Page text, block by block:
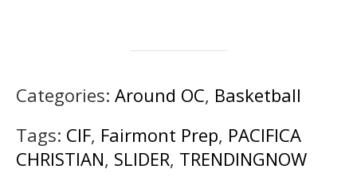
Categories: Around OC, Basketball
Tags: CIF, Fairmont Prep, PACIFICA
CHRISTIAN, SLIDER, TRENDINGNOW